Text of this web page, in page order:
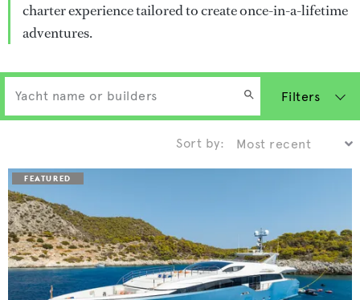
charter experience tailored to create once-in-a-lifetime
adventures.
Filters
Sort by: